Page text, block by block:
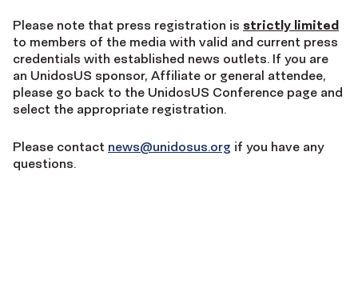
Please note that press registration is strictly limited
to members of the media with valid and current press
credentials with established news outlets. If you are
an UnidosUS sponsor, Affiliate or general attendee,
please go back to the UnidosUS Conference page and
select the appropriate registration.
Please contact news@unidosus.org if you have any
questions.